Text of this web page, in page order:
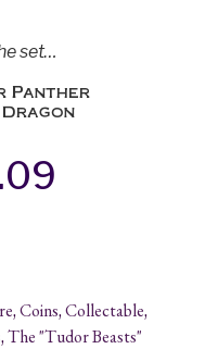
set…
Panther
, Coins, Collectable,
, The "Tudor Beasts"